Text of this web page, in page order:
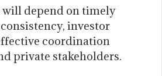
will depend on timely
investor
coordination
private stakeholders.